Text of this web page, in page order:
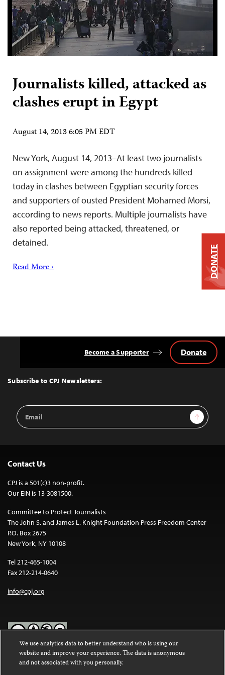
Journalists killed, attacked as
clashes erupt in Egypt
August 14, 2013 6:05 PM EDT
New York, August 14, 2013–At least two journalists
on assignment were among the hundreds killed
today in clashes between Egyptian security forces
and supporters of ousted President Mohamed Morsi,
according to news reports. Multiple journalists have
also reported being attacked, threatened, or
detained.
Read More ›
Top
Subscribe to CPJ Newsletters:
Email
Address
Sign Up
Become a Supporter Donate
Contact Us
CPJ is a 501(c)3 non-profit.
Our EIN is 13-3081500.
Committee to Protect Journalists
The John S. and James L. Knight Foundation Press Freedom Center
P.O. Box 2675
New York, NY 10108
Tel 212-465-1004
Fax 212-214-0640
info@cpj.org
Except where noted, text on this website is licensed under a
Commons Attribution-NonCommercial-NoDerivatives 4.0
DONATE
We use analytics data to better understand who is using our
website and improve your experience. The data is anonymous
and not associated with you personally.